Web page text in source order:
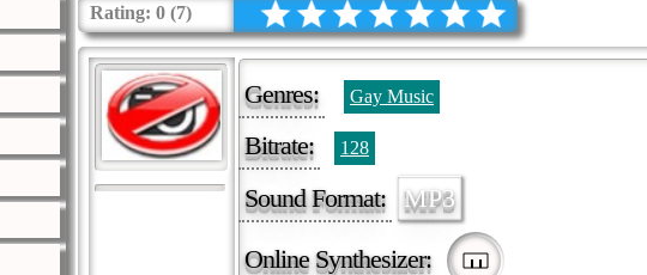
Rating: 0 (7)
Genres: Gay Music
Bitrate: 128
Sound Format: MP3
Online Synthesizer: